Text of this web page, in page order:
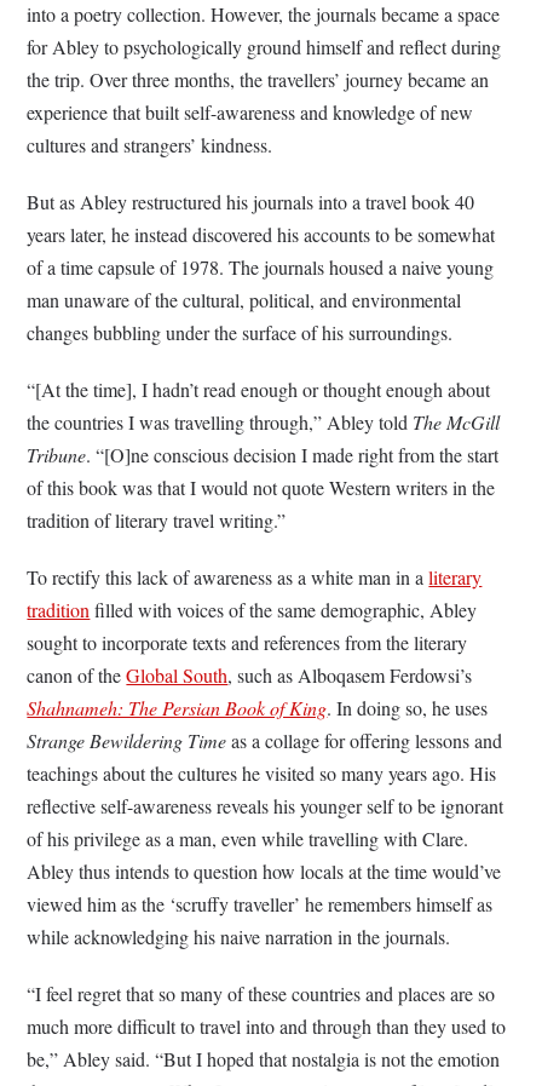
into a poetry collection. However, the journals became a space
for Abley to psychologically ground himself and reflect during
the trip. Over three months, the travellers’ journey became an
experience that built self-awareness and knowledge of new
cultures and strangers’ kindness.
But as Abley restructured his journals into a travel book 40
years later, he instead discovered his accounts to be somewhat
of a time capsule of 1978. The journals housed a naive young
man unaware of the cultural, political, and environmental
changes bubbling under the surface of his surroundings.
“[At the time], I hadn’t read enough or thought enough about
the countries I was travelling through,” Abley told The McGill
Tribune. “[O]ne conscious decision I made right from the start
of this book was that I would not quote Western writers in the
tradition of literary travel writing.”
To rectify this lack of awareness as a white man in aliterary
traditionfilled with voices of the same demographic, Abley
sought to incorporate texts and references from the literary
canon of theGlobal South, such as Alboqasem Ferdowsi’s
Shahnameh: The Persian Book of King. In doing so, he uses
Strange Bewildering Timeas a collage for offering lessons and
teachings about the cultures he visited so many years ago. His
reflective self-awareness reveals his younger self to be ignorant
of his privilege as a man, even while travelling with Clare.
Abley thus intends to question how locals at the time would’ve
viewed him as the ‘scruffy traveller’ he remembers himself as
while acknowledging his naive narration in the journals.
“I feel regret that so many of these countries and places are so
much more difficult to travel into and through than they used to
be,” Abley said. “But I hoped that nostalgia is not the emotion